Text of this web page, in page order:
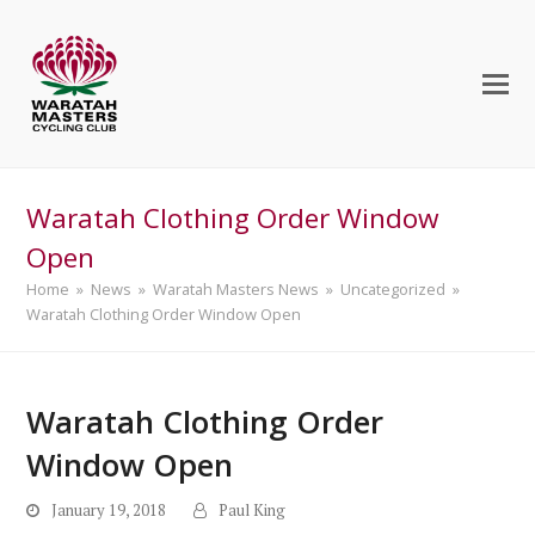
Waratah Clothing Order Window
Open
Home » News » Waratah Masters News » Uncategorized »
Waratah Clothing Order Window Open
Waratah Clothing Order
Window Open
January 19, 2018 Paul King